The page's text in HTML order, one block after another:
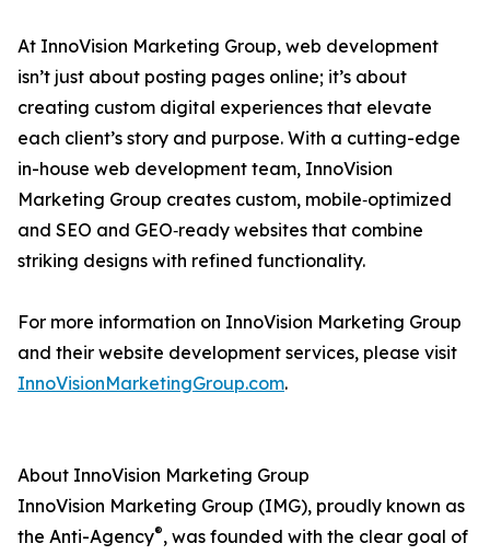
At InnoVision Marketing Group, web development
isn’t just about posting pages online; it’s about
creating custom digital experiences that elevate
each client’s story and purpose. With a cutting-edge
in-house web development team, InnoVision
Marketing Group creates custom, mobile‑optimized
and SEO and GEO‑ready websites that combine
striking designs with refined functionality.
For more information on InnoVision Marketing Group
and their website development services, please visit
InnoVisionMarketingGroup.com.
About InnoVision Marketing Group
InnoVision Marketing Group (IMG), proudly known as
the Anti-Agency®, was founded with the clear goal of